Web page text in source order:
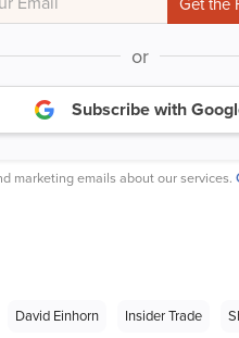
or
Subscribe with
marketing emails about our services.
David Einhorn Insider Trade